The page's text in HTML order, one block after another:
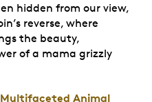
hidden from our view,
reverse, where
the beauty,
of a mama grizzly
Multifaceted Animal